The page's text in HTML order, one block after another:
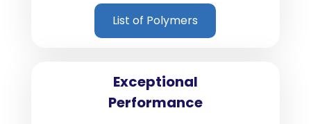
List of Polymers
Exceptional
Performance